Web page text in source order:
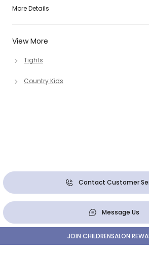
View More
Tights
Country Kids
More Details
Contact Customer
Message Us
JOIN CHILDRENSALON